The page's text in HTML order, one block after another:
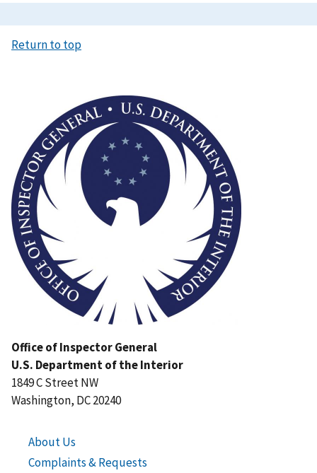
Return to top
Office of Inspector General
U.S. Department of the Interior
1849 C Street NW
Washington, DC 20240
About Us
Complaints & Requests